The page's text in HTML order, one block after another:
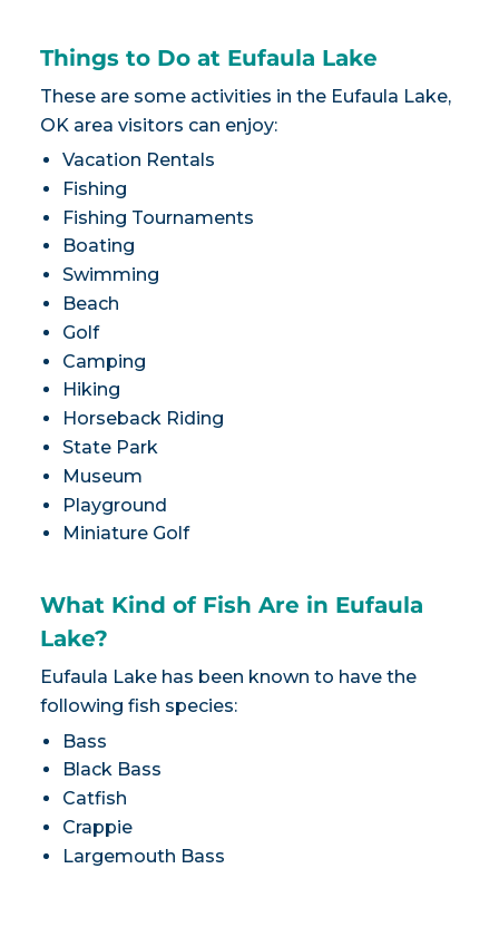
Things to Do at Eufaula Lake
These are some activities in the Eufaula Lake,
OK area visitors can enjoy:
Vacation Rentals
Fishing
Fishing Tournaments
Boating
Swimming
Beach
Golf
Camping
Hiking
Horseback Riding
State Park
Museum
Playground
Miniature Golf
What Kind of Fish Are in Eufaula
Lake?
Eufaula Lake has been known to have the
following fish species:
Bass
Black Bass
Catfish
Crappie
Largemouth Bass